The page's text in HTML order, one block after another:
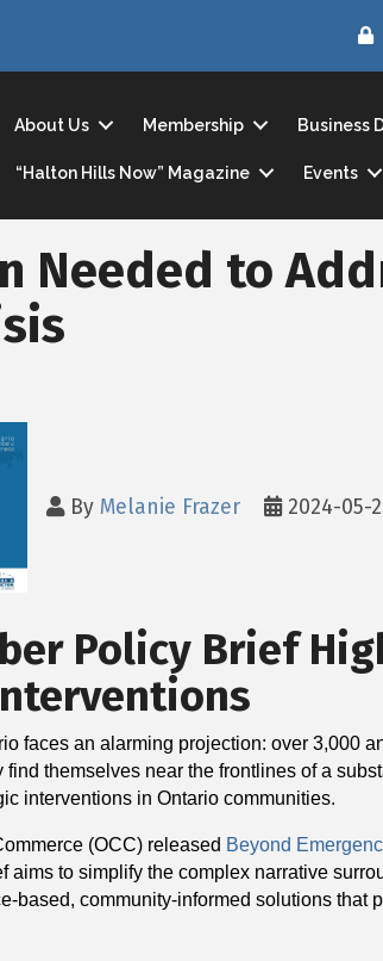
About Us Membership Business
“Halton Hills Now” Magazine Events
Needed to
By Melanie Frazer 2024-05-
Policy Brief
faces an alarming projection: over 3,000
find themselves near the frontlines of a
interventions in Ontario communities.
(OCC) released Beyond
aims to simplify the complex narrative
based, community-informed solutions